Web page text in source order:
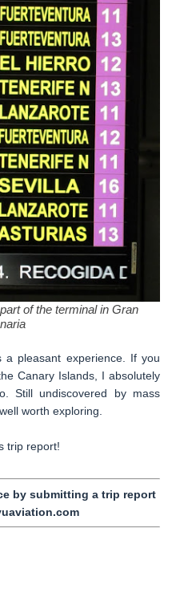
of the terminal in Gran
pleasant experience. If you
Canary Islands, I absolutely
Still undiscovered by mass
worth exploring.
trip report!
by submitting a trip report